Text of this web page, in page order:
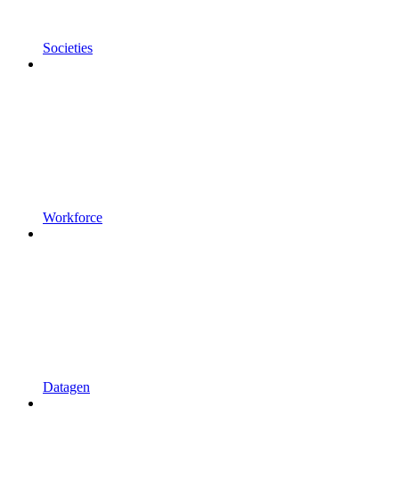
Societies
Workforce
Datagen